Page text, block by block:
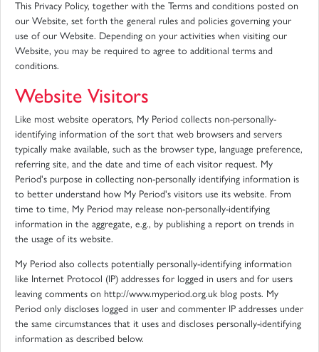
This Privacy Policy, together with the Terms and conditions posted on
our Website, set forth the general rules and policies governing your
use of our Website. Depending on your activities when visiting our
Website, you may be required to agree to additional terms and
conditions.
Website Visitors
Like most website operators, My Period collects non-personally-
identifying information of the sort that web browsers and servers
typically make available, such as the browser type, language preference,
referring site, and the date and time of each visitor request. My
Period's purpose in collecting non-personally identifying information is
to better understand how My Period's visitors use its website. From
time to time, My Period may release non-personally-identifying
information in the aggregate, e.g., by publishing a report on trends in
the usage of its website.
My Period also collects potentially personally-identifying information
like Internet Protocol (IP) addresses for logged in users and for users
leaving comments on http://www.myperiod.org.uk blog posts. My
Period only discloses logged in user and commenter IP addresses under
the same circumstances that it uses and discloses personally-identifying
information as described below.